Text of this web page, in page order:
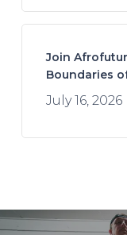
Join
Boundaries
July 16, 2026